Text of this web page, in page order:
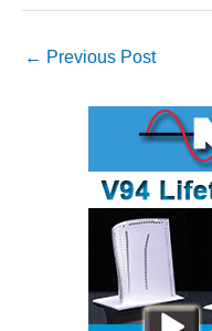
STATION
O&M, MAJOR
TENASKA
LINDSAY HILL
STATION
SAFETY –
EQUIPMENT &
SYSTEMS –
GRANITE RIDGE
ENERGY
← Previous Post